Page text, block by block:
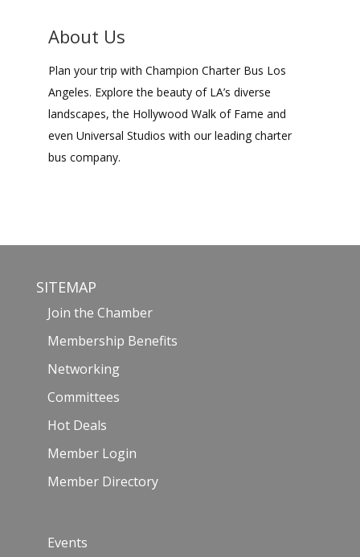
About Us
Plan your trip with Champion Charter Bus Los
Angeles. Explore the beauty of LA’s diverse
landscapes, the Hollywood Walk of Fame and
even Universal Studios with our leading charter
bus company.
SITEMAP
Join the Chamber
Membership Benefits
Networking
Committees
Hot Deals
Member Login
Member Directory
Events